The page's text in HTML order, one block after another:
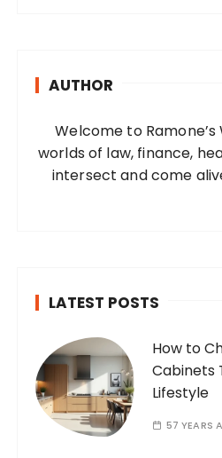
AUTHOR
Welcome to
worlds of law, finance,
intersect and come
LATEST POSTS
How to
Cabinets
Lifestyle
57 YEARS